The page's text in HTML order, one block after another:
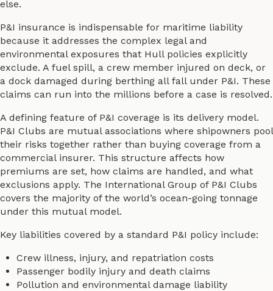
else.
P&I insurance is indispensable for maritime liability
because it addresses the complex legal and
environmental exposures that Hull policies explicitly
exclude. A fuel spill, a crew member injured on deck, or
a dock damaged during berthing all fall under P&I. These
claims can run into the millions before a case is resolved.
A defining feature of P&I coverage is its delivery model.
P&I Clubs are mutual associations where shipowners pool
their risks together rather than buying coverage from a
commercial insurer. This structure affects how
premiums are set, how claims are handled, and what
exclusions apply. The International Group of P&I Clubs
covers the majority of the world’s ocean-going tonnage
under this mutual model.
Key liabilities covered by a standard P&I policy include:
Crew illness, injury, and repatriation costs
Passenger bodily injury and death claims
Pollution and environmental damage liability